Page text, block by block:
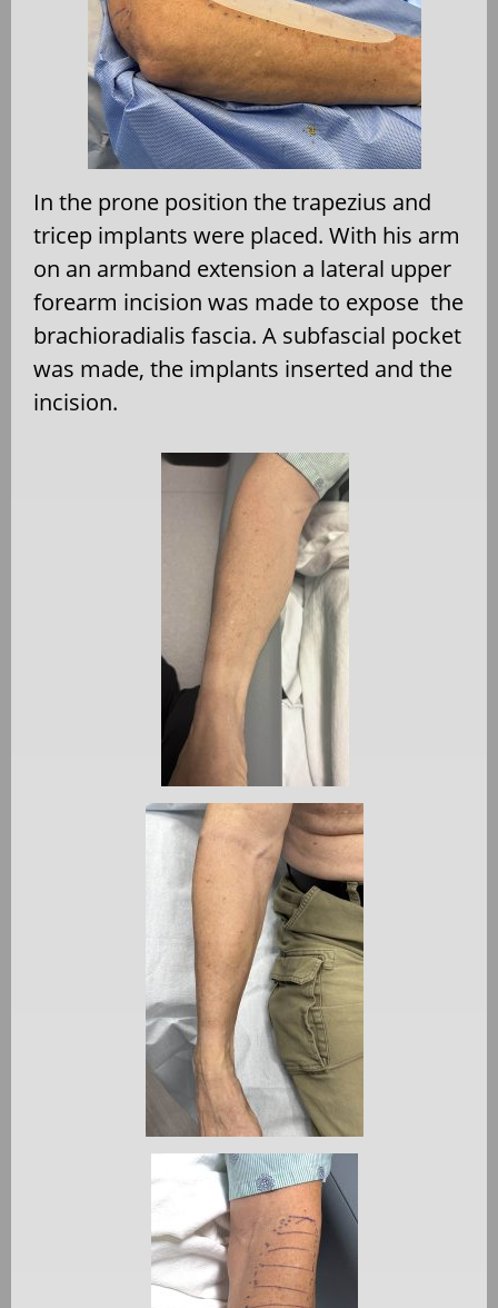
In the prone position the trapezius and
tricep implants were placed. With his arm
on an armband extension a lateral upper
forearm incision was made to expose the
brachioradialis fascia. A subfascial pocket
was made, the implants inserted and the
incision.